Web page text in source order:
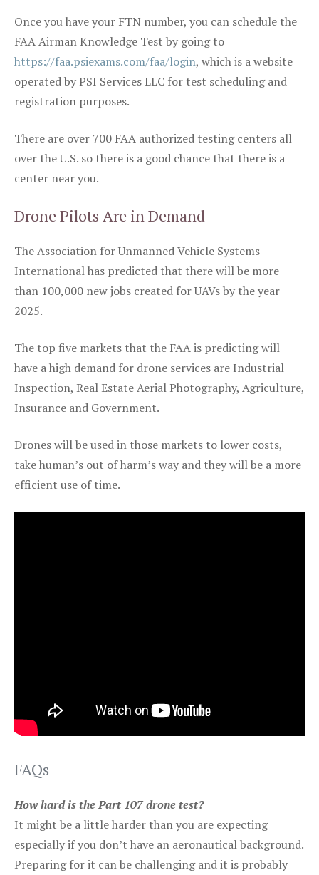
Once you have your FTN number, you can schedule the
FAA Airman Knowledge Test by going to
https://faa.psiexams.com/faa/login, which is a website
operated by PSI Services LLC for test scheduling and
registration purposes.
There are over 700 FAA authorized testing centers all
over the U.S. so there is a good chance that there is a
center near you.
Drone Pilots Are in Demand
The Association for Unmanned Vehicle Systems
International has predicted that there will be more
than 100,000 new jobs created for UAVs by the year
2025.
The top five markets that the FAA is predicting will
have a high demand for drone services are Industrial
Inspection, Real Estate Aerial Photography, Agriculture,
Insurance and Government.
Drones will be used in those markets to lower costs,
take human’s out of harm’s way and they will be a more
efficient use of time.
FAQs
How hard is the Part 107 drone test?
It might be a little harder than you are expecting
especially if you don’t have an aeronautical background.
Preparing for it can be challenging and it is probably